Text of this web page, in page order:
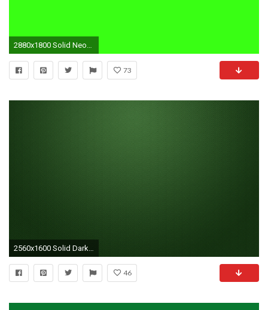
2880x1800 Solid Neon Colors Wallpaper Gallery For Blue Pictures
73
46